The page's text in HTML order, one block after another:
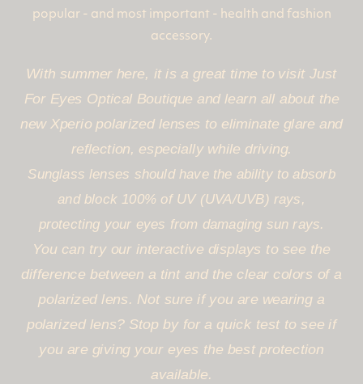
popular - and most important - health and fashion
accessory.
With summer here, it is a great time to visit Just
For Eyes Optical Boutique and learn all about the
new Xperio polarized lenses to eliminate glare and
reflection, especially while driving.
Sunglass lenses should have the ability to absorb
and block 100% of UV (UVA/UVB) rays,
protecting your eyes from damaging sun rays.
You can try our interactive displays to see the
difference between a tint and the clear colors of a
polarized lens. Not sure if you are wearing a
polarized lens? Stop by for a quick test to see if
you are giving your eyes the best protection
available.